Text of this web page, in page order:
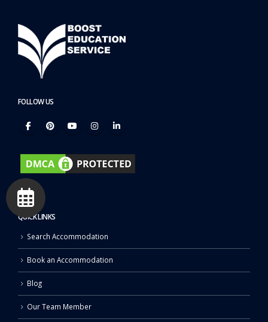
FOLLOW US
QUICK LINKS
Search Accommodation
Book an Accommodation
Blog
Our Team Member